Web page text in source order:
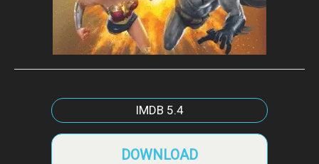
IMDB 5.4
DOWNLOAD